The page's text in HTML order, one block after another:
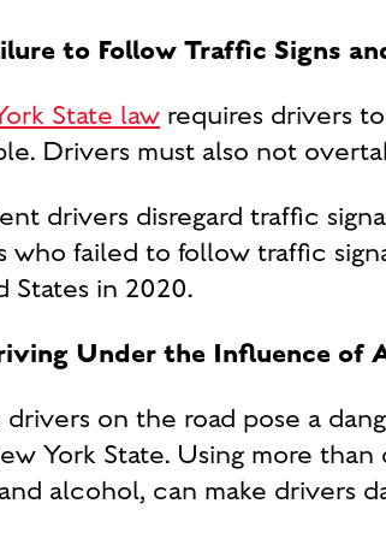
to Follow Traffic Signs
State law requires drivers
Drivers must also not
drivers disregard traffic
who failed to follow traffic
States in 2020.
Under the Influence of
drivers on the road pose a
York State. Using more
alcohol, can make drivers